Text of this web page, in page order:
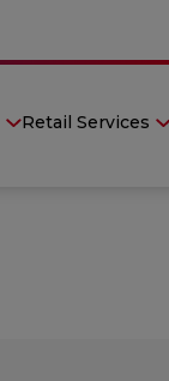
Retail Services